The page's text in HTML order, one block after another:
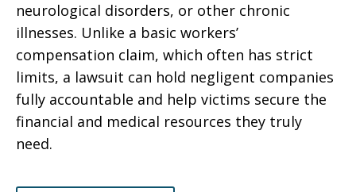
neurological disorders, or other chronic
illnesses. Unlike a basic workers’
compensation claim, which often has strict
limits, a lawsuit can hold negligent companies
fully accountable and help victims secure the
financial and medical resources they truly
need.